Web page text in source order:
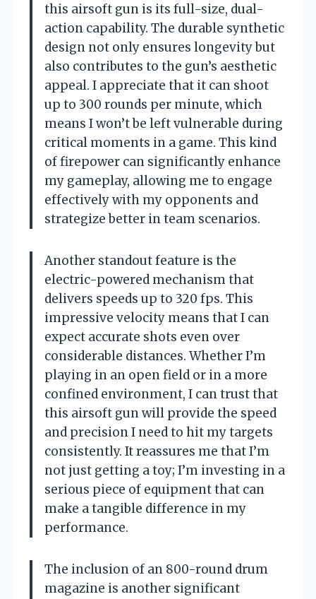
this airsoft gun is its full-size, dual-
action capability. The durable synthetic
design not only ensures longevity but
also contributes to the gun’s aesthetic
appeal. I appreciate that it can shoot
up to 300 rounds per minute, which
means I won’t be left vulnerable during
critical moments in a game. This kind
of firepower can significantly enhance
my gameplay, allowing me to engage
effectively with my opponents and
strategize better in team scenarios.
Another standout feature is the
electric-powered mechanism that
delivers speeds up to 320 fps. This
impressive velocity means that I can
expect accurate shots even over
considerable distances. Whether I’m
playing in an open field or in a more
confined environment, I can trust that
this airsoft gun will provide the speed
and precision I need to hit my targets
consistently. It reassures me that I’m
not just getting a toy; I’m investing in a
serious piece of equipment that can
make a tangible difference in my
performance.
The inclusion of an 800-round drum
magazine is another significant